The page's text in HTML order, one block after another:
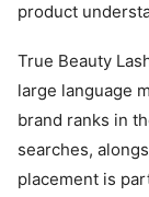
product
True Beauty
large language
brand ranks in
searches,
placement is